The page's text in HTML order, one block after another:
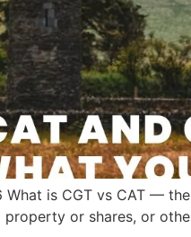
What is CGT vs CAT —
or shares, or